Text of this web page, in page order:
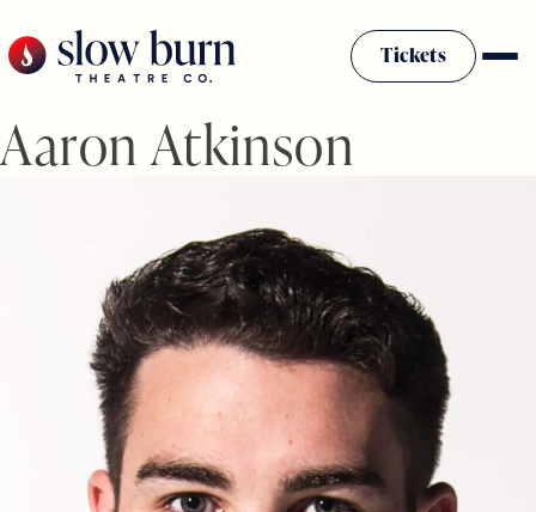
to
content
Tickets
Aaron Atkinson